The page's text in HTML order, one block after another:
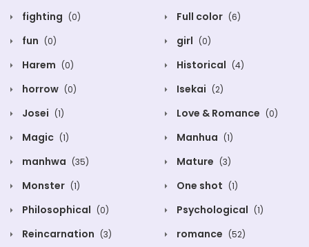
fighting (0) Full color (6)
fun (0) girl (0)
Harem (0) Historical (4)
horrow (0) Isekai (2)
Josei (1) Love & Romance (0)
Magic (1) Manhua (1)
manhwa (35) Mature (3)
Monster (1) One shot (1)
Philosophical (0) Psychological (1)
Reincarnation (3) romance (52)